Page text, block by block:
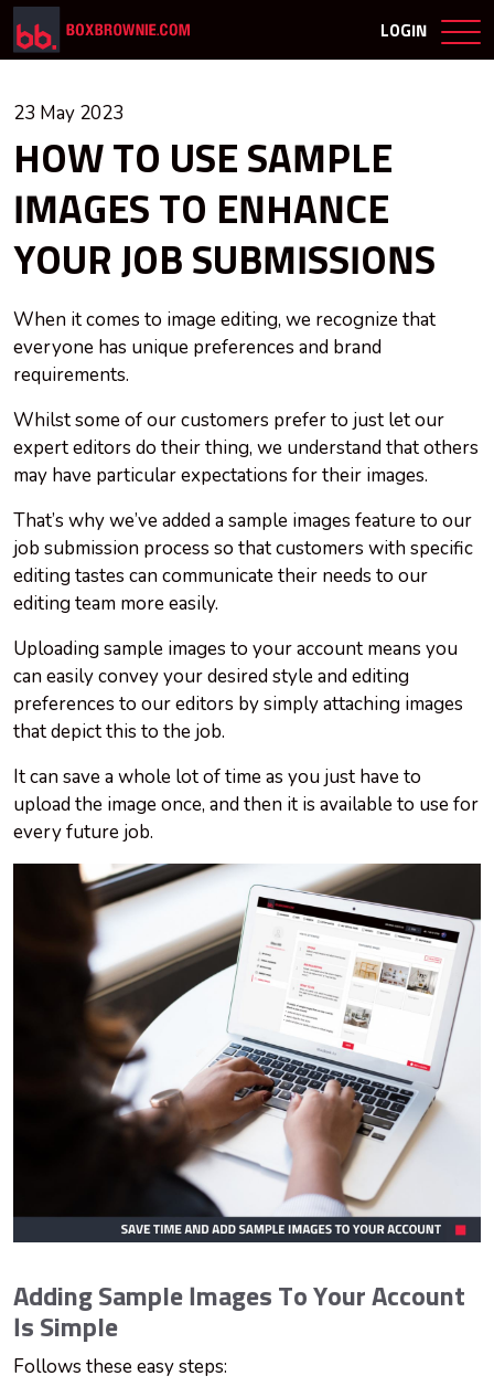
LOGIN
23 May 2023
HOW TO USE SAMPLE
IMAGES TO ENHANCE
YOUR JOB SUBMISSIONS
When it comes to image editing, we recognize that
everyone has unique preferences and brand
requirements.
Whilst some of our customers prefer to just let our
expert editors do their thing, we understand that others
may have particular expectations for their images.
That’s why we’ve added a sample images feature to our
job submission process so that customers with specific
editing tastes can communicate their needs to our
editing team more easily.
Uploading sample images to your account means you
can easily convey your desired style and editing
preferences to our editors by simply attaching images
that depict this to the job.
It can save a whole lot of time as you just have to
upload the image once, and then it is available to use for
every future job.
Adding Sample Images To Your Account
Is Simple
Follows these easy steps: